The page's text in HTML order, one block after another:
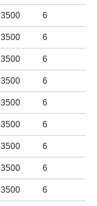
3500 6
3500 6
3500 6
3500 6
3500 6
3500 6
3500 6
3500 6
3500 6